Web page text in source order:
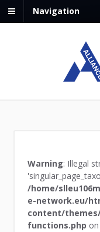
Navigation
Warning: Illegal
/home/
e-network.eu/
content/
functions.php